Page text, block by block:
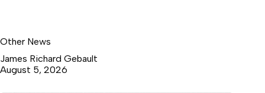
Other News
James Richard Gebault
August 5, 2026